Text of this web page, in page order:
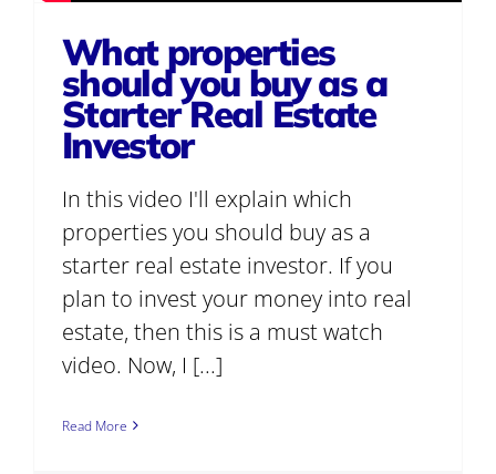
What properties
should you buy as a
Starter Real Estate
Investor
In this video I'll explain which
properties you should buy as a
starter real estate investor. If you
plan to invest your money into real
estate, then this is a must watch
video. Now, I [...]
Read More